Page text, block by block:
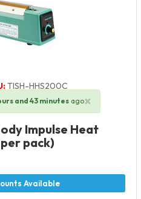
and 43 minutes ago×
TISH-HHS200C
Impulse Heat
pack)